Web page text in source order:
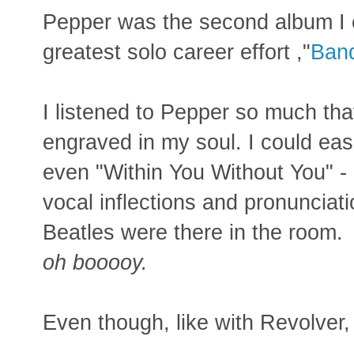
Pepper was the second album
greatest solo career effort ,"
I listened to Pepper so much
engraved in my soul. I could
even "Within You Without You"
vocal inflections and
Beatles were there in the
oh booooy.
Even though, like with